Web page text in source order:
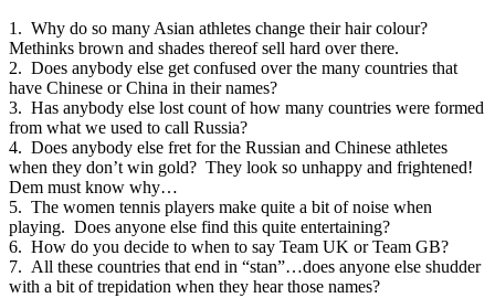
1. Why do so many Asian athletes change their hair colour?
Methinks brown and shades thereof sell hard over there.
2. Does anybody else get confused over the many countries that
have Chinese or China in their names?
3. Has anybody else lost count of how many countries were formed
from what we used to call Russia?
4. Does anybody else fret for the Russian and Chinese athletes
when they don’t win gold? They look so unhappy and frightened!
Dem must know why…
5. The women tennis players make quite a bit of noise when
playing. Does anyone else find this quite entertaining?
6. How do you decide to when to say Team UK or Team GB?
7. All these countries that end in “stan”…does anyone else shudder
with a bit of trepidation when they hear those names?